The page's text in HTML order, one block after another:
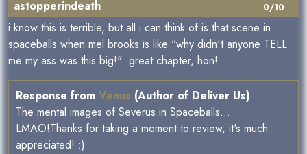
0/10
astopperindeath
i know this is terrible, but all i can think of is that scene in
spaceballs when mel brooks is like "why didn't anyone TELL
me my ass was this big!" great chapter, hon!
Response from Venus (Author of Deliver Us)
The mental images of Severus in Spaceballs...
LMAO!Thanks for taking a moment to review, it's much
appreciated! :)